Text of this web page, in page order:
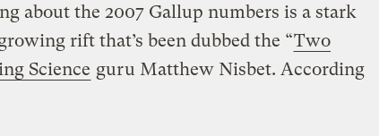
about the 2007 Gallup numbers is a stark
rift that’s been dubbed the “Two
Science guru Matthew Nisbet. According